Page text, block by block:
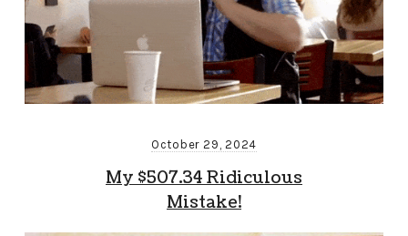
October 29, 2024
My $507.34 Ridiculous
Mistake!